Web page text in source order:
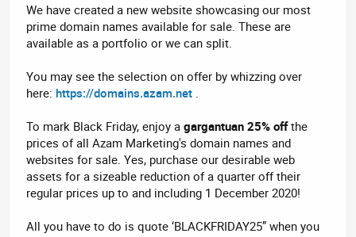
We have created a new website showcasing our most
prime domain names available for sale. These are
available as a portfolio or we can split.
You may see the selection on offer by whizzing over
here:https://domains.azam.net
To mark Black Friday, enjoy agargantuan 25% offthe
prices of all Azam Marketing's domain names and
websites for sale. Yes, purchase our desirable web
assets for a sizeable reduction of a quarter off their
regular prices up to and including 1 December 2020!
All you have to do is quote ‘BLACKFRIDAY25” when you